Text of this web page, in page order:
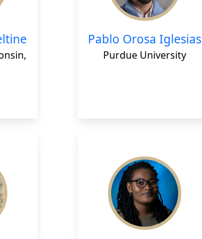
Pablo Orosa Iglesias
Purdue University